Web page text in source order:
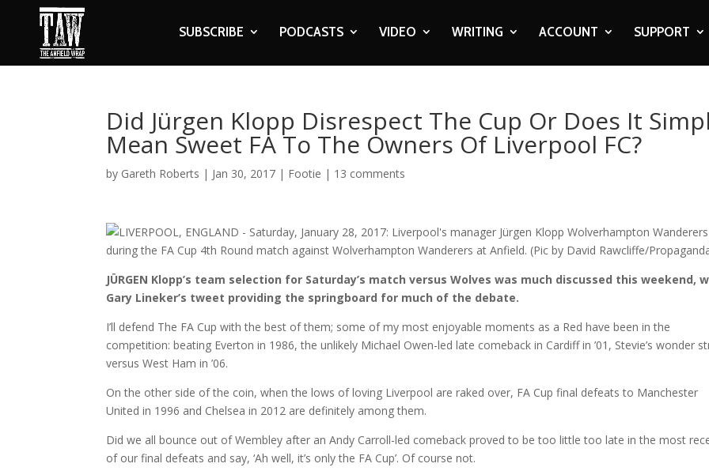
SUBSCRIBE PODCASTS VIDEO WRITING ACCOUNT SUPPORT
Did Jürgen Klopp Disrespect The Cup Or Does It
Mean Sweet FA To The Owners Of Liverpool FC?
by Gareth Roberts | Jan 30, 2017 | Footie | 13 comments
JÜRGEN Klopp’s team selection for Saturday’s match versus Wolves was much discussed this weekend,
Gary Lineker’s tweet providing the springboard for much of the debate.
I’ll defend The FA Cup with the best of them; some of my most enjoyable moments as a Red have been in the
competition: beating Everton in 1986, the unlikely Michael Owen-led late comeback in Cardiff in ’01, Stevie’s wonder
versus West Ham in ’06.
On the other side of the coin, when the lows of loving Liverpool are raked over, FA Cup final defeats to Manchester
United in 1996 and Chelsea in 2012 are definitely among them.
Did we all bounce out of Wembley after an Andy Carroll-led comeback proved to be too little too late in the most
of our final defeats and say, ‘Ah well, it’s only the FA Cup’. Of course not.